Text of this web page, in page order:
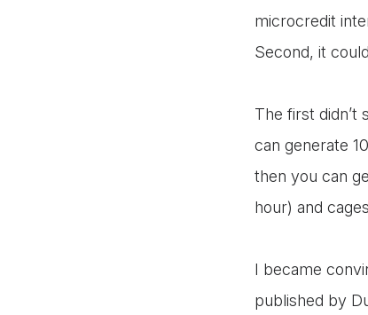
microcredit
Second, it
The first didn’t
can generate
then you can
hour) and
I became
published by